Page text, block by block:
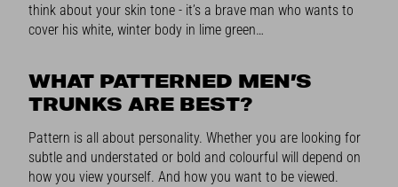
think about your skin tone - it’s a brave man who wants to
cover his white, winter body in lime green…
WHAT PATTERNED MEN’S
TRUNKS ARE BEST?
Pattern is all about personality. Whether you are looking for
subtle and understated or bold and colourful will depend on
how you view yourself. And how you want to be viewed.